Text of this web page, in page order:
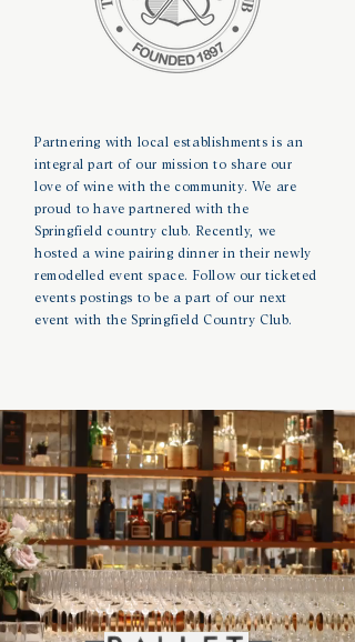
Partnering with local establishments is an
integral part of our mission to share our
love of wine with the community. We are
proud to have partnered with the
Springfield country club. Recently, we
hosted a wine pairing dinner in their newly
remodelled event space. Follow our ticketed
events postings to be a part of our next
event with the Springfield Country Club.